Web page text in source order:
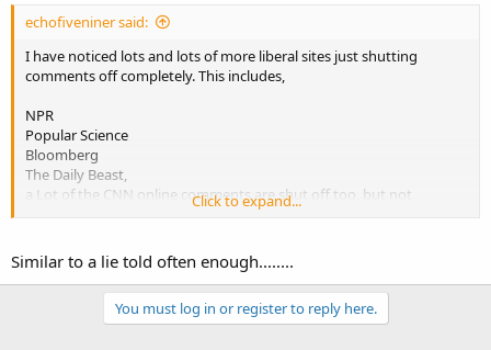
echofiveniner said:
I have noticed lots and lots of more liberal sites just shutting
comments off completely. This includes,
NPR
Popular Science
Bloomberg
The Daily Beast,
a Lot of the CNN online comments are shut off too, but not
It's easier to shut down the argument when you know you can't
win it.
Click to expand...
Similar to a lie told often enough........
You must log in or register to reply here.